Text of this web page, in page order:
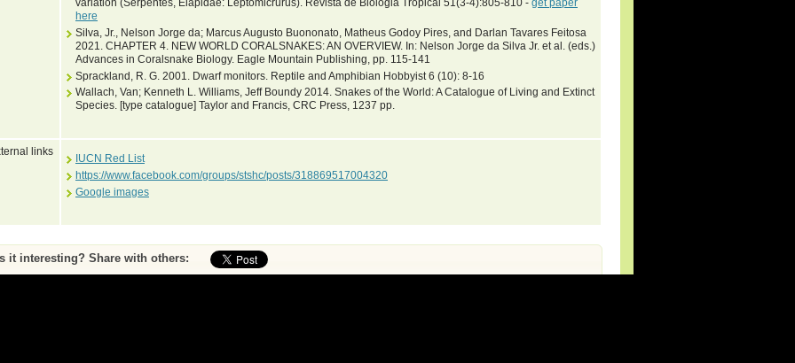
here
Silva, Jr., Nelson Jorge da; Marcus Augusto Buononato, Matheus Godoy Pires, and Darlan Tavares Feitosa
2021. CHAPTER 4. NEW WORLD CORALSNAKES: AN OVERVIEW. In: Nelson Jorge da Silva Jr. et al. (eds.)
Advances in Coralsnake Biology. Eagle Mountain Publishing, pp. 115-141
Sprackland, R. G. 2001. Dwarf monitors. Reptile and Amphibian Hobbyist 6 (10): 8-16
Wallach, Van; Kenneth L. Williams, Jeff Boundy 2014. Snakes of the World: A Catalogue of Living and Extinct
Species. [type catalogue] Taylor and Francis, CRC Press, 1237 pp.
links
IUCN Red List
https://www.facebook.com/groups/stshc/posts/318869517004320
Google images
Is it interesting? Share with others: